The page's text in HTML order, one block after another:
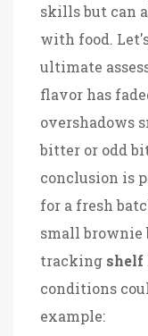
skills but can
with food.
ultimate
flavor has
overshadows
bitter or odd
conclusion is
for a fresh
small brownie
tracking
conditions
example: